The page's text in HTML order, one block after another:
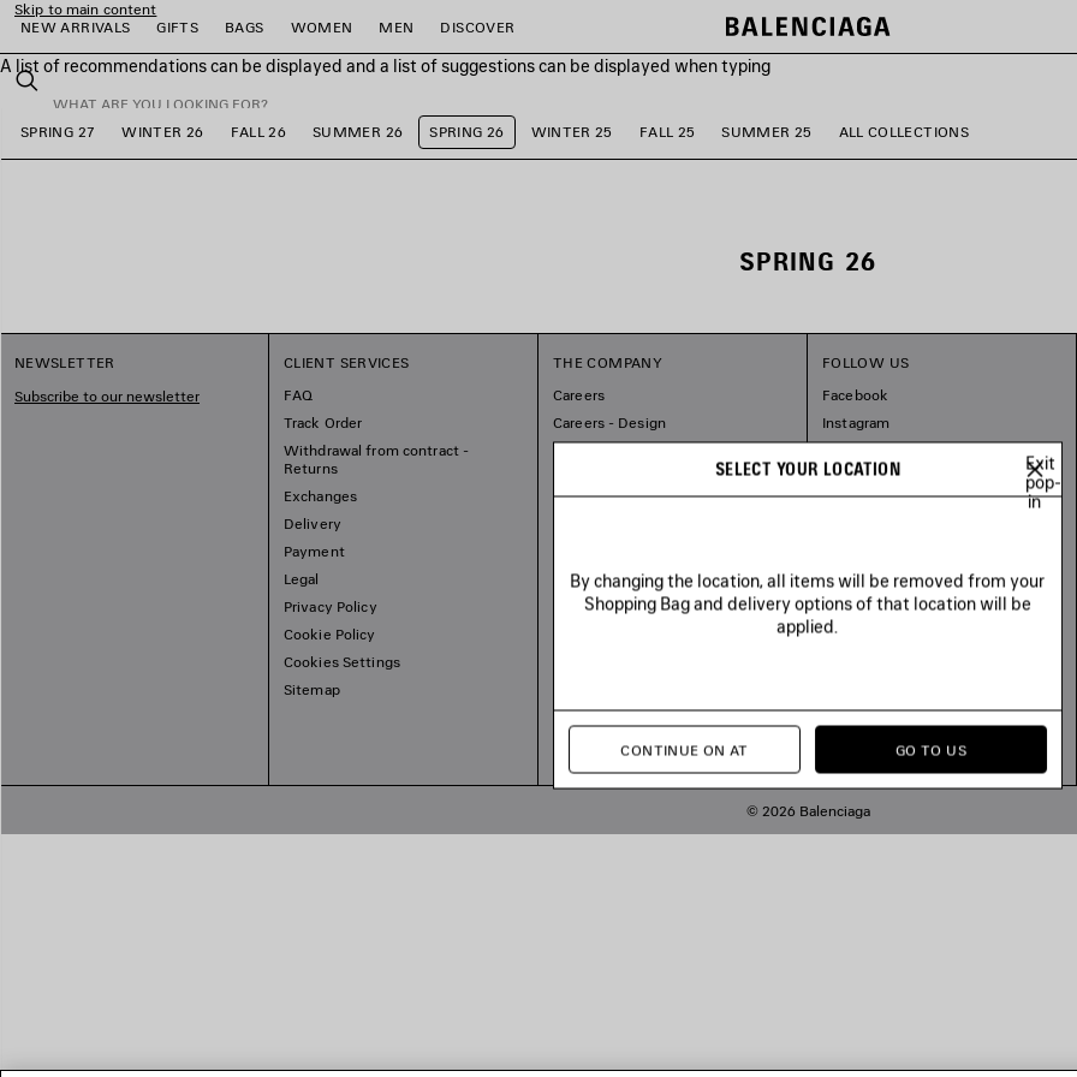
Skip to main content
NEW ARRIVALS
GIFTS BAGS WOMEN MEN DISCOVER
A list of recommendations can be displayed and a list of suggestions can be displayed when typing
Search
close the banner
SPRING 27 WINTER 26 FALL 26 SUMMER 26 SPRING 26 WINTER 25 FALL 25 SUMMER 25 ALL COLLECTIONS
SPRING 26
NEWSLETTER
Subscribe to our newsletter
CLIENT SERVICES
FAQ
Track Order
Withdrawal from contract -
Returns
Exchanges
Delivery
Payment
Legal
Privacy Policy
Cookie Policy
Cookies Settings
Sitemap
THE COMPANY
Careers
Careers - Design
FOLLOW US
Facebook
Instagram
Pinterest
© 2026 Balenciaga
SELECT YOUR LOCATION
Exit
pop-
in
By changing the location, all items will be removed from your
Shopping Bag and delivery options of that location will be
applied.
CONTINUE ON AT GO TO US